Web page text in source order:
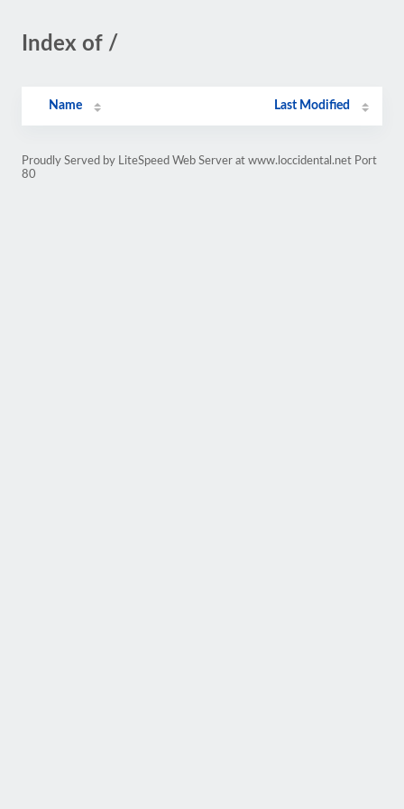
Index of /
Name Last Modified
Proudly Served by LiteSpeed Web Server at www.loccidental.net Port
80